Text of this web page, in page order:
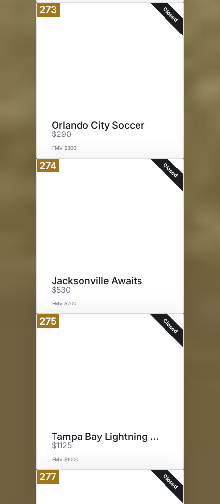
273 Closed
Orlando City Soccer
$290
FMV $300
274 Closed
Jacksonville Awaits
$530
FMV $700
275 Closed
Tampa Bay Lightning Experience
$1125
FMV $1000
277 Closed